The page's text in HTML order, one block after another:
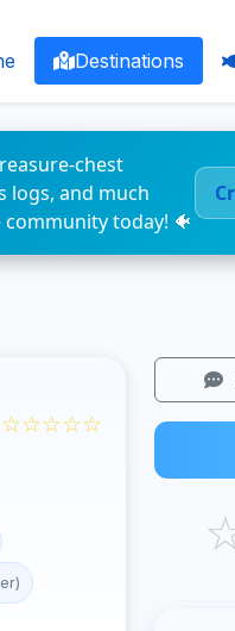
Destinations
chest
logs, and much
today! 🐠
☆☆☆☆☆